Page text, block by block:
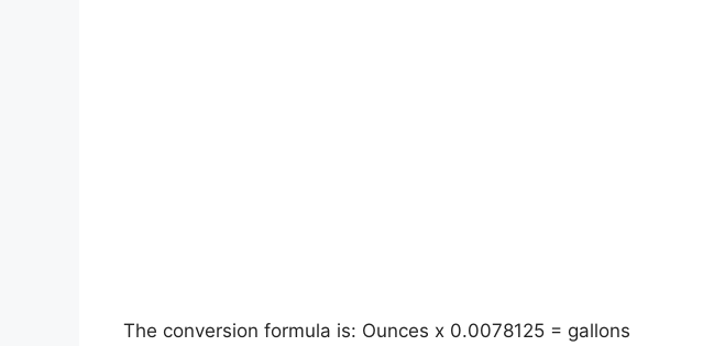
The conversion formula is: Ounces x 0.0078125 = gallons